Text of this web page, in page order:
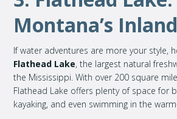
Montana’s
If water adventures are more your style,
Flathead Lake, the largest natural
the Mississippi. With over 200 square
Flathead Lake offers plenty of space for
kayaking, and even swimming in the